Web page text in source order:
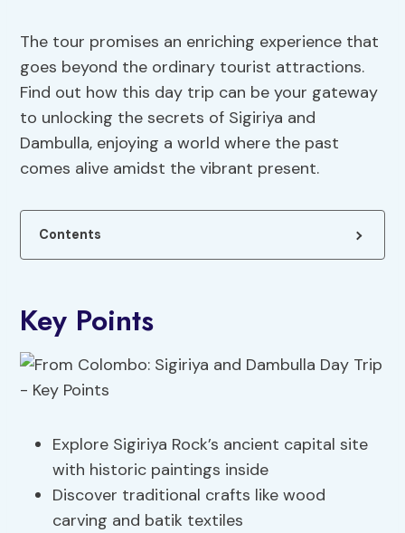
The tour promises an enriching experience that
goes beyond the ordinary tourist attractions.
Find out how this day trip can be your gateway
to unlocking the secrets of Sigiriya and
Dambulla, enjoying a world where the past
comes alive amidst the vibrant present.
Contents
Key Points
Explore Sigiriya Rock’s ancient capital site
with historic paintings inside
Discover traditional crafts like wood
carving and batik textiles